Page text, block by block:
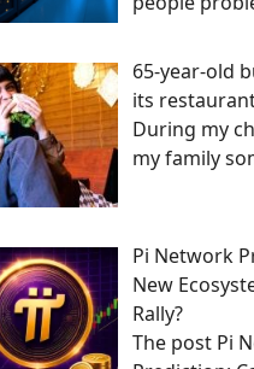
65-year-old
its
During my
my family
Pi Network
New
Rally?
The post Pi